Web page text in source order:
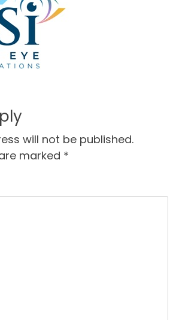
will not be published.
marked *